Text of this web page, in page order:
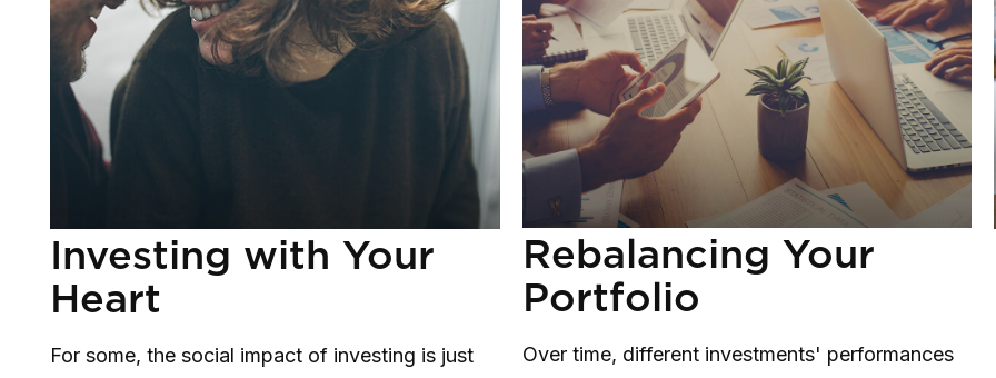
Investing with Your
Heart
For some, the social impact of investing is just
Rebalancing Your
Portfolio
Over time, different investments' performances